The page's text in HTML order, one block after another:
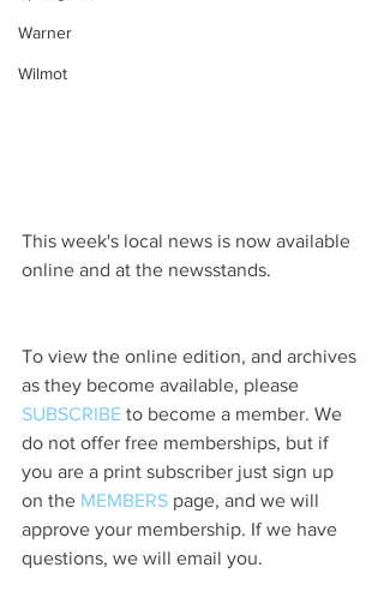
Warner
Wilmot
This week's local news is now available
online and at the newsstands.
To view the online edition, and archives
as they become available, please
SUBSCRIBE to become a member. We
do not offer free memberships, but if
you are a print subscriber just sign up
on the MEMBERS page, and we will
approve your membership. If we have
questions, we will email you.